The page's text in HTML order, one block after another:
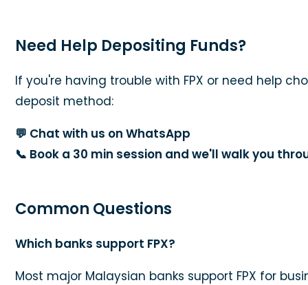
Need Help Depositing Funds?
If you're having trouble with FPX or need help
deposit method:
💬 Chat with us on WhatsApp
📞 Book a 30 min session and we'll walk you
Common Questions
Which banks support FPX?
Most major Malaysian banks support FPX for